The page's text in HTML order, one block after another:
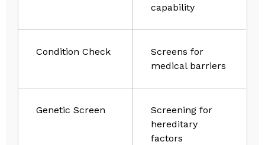
capability
Condition Check
Screens for
medical barriers
Genetic Screen
Screening for
hereditary
factors